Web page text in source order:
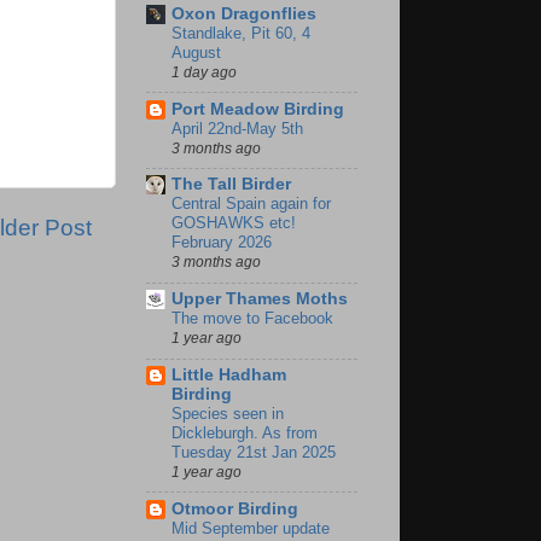
Post
Oxon Dragonflies
Standlake, Pit 60, 4
August
1 day ago
Port Meadow Birding
April 22nd-May 5th
3 months ago
The Tall Birder
Central Spain again for
GOSHAWKS etc!
February 2026
3 months ago
Upper Thames Moths
The move to Facebook
1 year ago
Little Hadham
Birding
Species seen in
Dickleburgh. As from
Tuesday 21st Jan 2025
1 year ago
Otmoor Birding
Mid September update